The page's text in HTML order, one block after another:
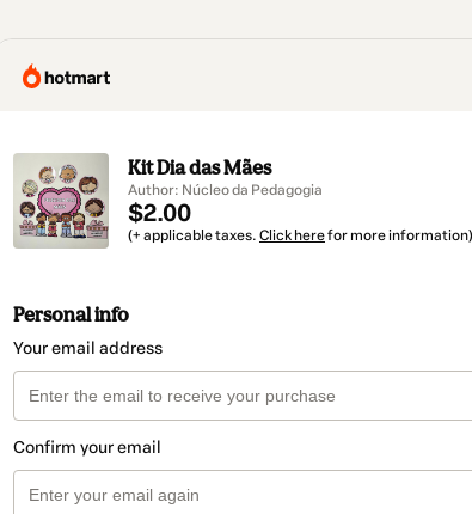
Kit Dia das Mães
Author: Núcleo da Pedagogia
$2.00
(+ applicable taxes. Click herefor more information)
Personal info
Your email address
Confirm your email